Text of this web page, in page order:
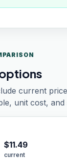
current
unit cost, and
$11.49
current